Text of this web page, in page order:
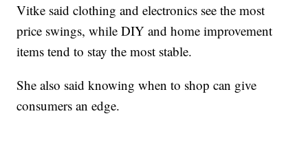
Vitke said clothing and electronics see the most
price swings, while DIY and home improvement
items tend to stay the most stable.
She also said knowing when to shop can give
consumers an edge.